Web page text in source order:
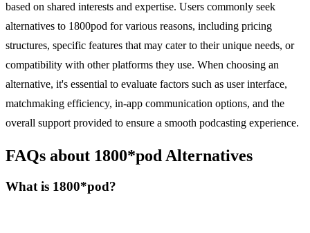
based on shared interests and expertise. Users commonly seek
alternatives to 1800pod for various reasons, including pricing
structures, specific features that may cater to their unique needs, or
compatibility with other platforms they use. When choosing an
alternative, it's essential to evaluate factors such as user interface,
matchmaking efficiency, in-app communication options, and the
overall support provided to ensure a smooth podcasting experience.
FAQs about 1800*pod Alternatives
What is 1800*pod?